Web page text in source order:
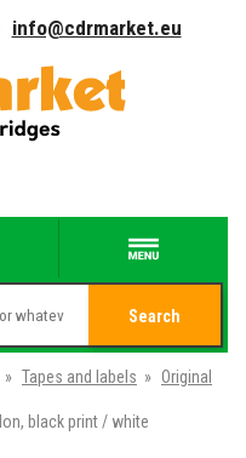
info@cdrmarket.eu
Search
» Tapes and labels » Original
black print / white